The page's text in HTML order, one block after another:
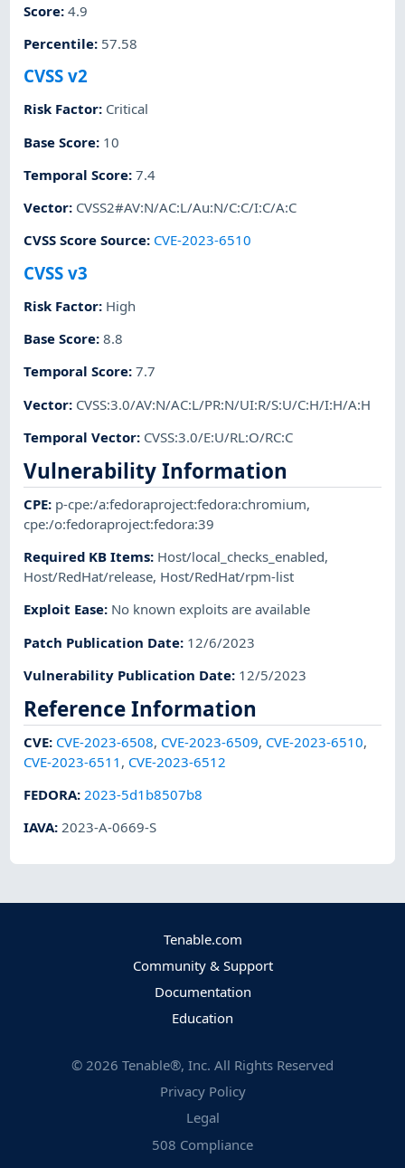
Score:4.9
Percentile: 57.58
CVSS v2
Risk Factor: Critical
Base Score: 10
Temporal Score:7.4
Vector: CVSS2#AV:N/AC:L/Au:N/C:C/I:C/A:C
CVSS Score Source: CVE-2023-6510
CVSS v3
Risk Factor: High
Base Score:8.8
Temporal Score:7.7
Vector: CVSS:3.0/AV:N/AC:L/PR:N/UI:R/S:U/C:H/I:H/A:H
Temporal Vector: CVSS:3.0/E:U/RL:O/RC:C
Vulnerability Information
CPE: p-cpe:/a:fedoraproject:fedora:chromium,
cpe:/o:fedoraproject:fedora:39
Required KB Items: Host/local_checks_enabled,
Host/RedHat/release, Host/RedHat/rpm-list
Exploit Ease: No known exploits are available
Patch Publication Date: 12/6/2023
Vulnerability Publication Date: 12/5/2023
Reference Information
CVE: CVE-2023-6508, CVE-2023-6509, CVE-2023-6510,
CVE-2023-6511 , CVE-2023-6512
FEDORA:2023-5d1b8507b8
IAVA:2023-A-0669-S
Tenable.com
Community & Support
Documentation
Education
© 2026 Tenable®, Inc. All Rights Reserved
Privacy Policy
Legal
508 Compliance